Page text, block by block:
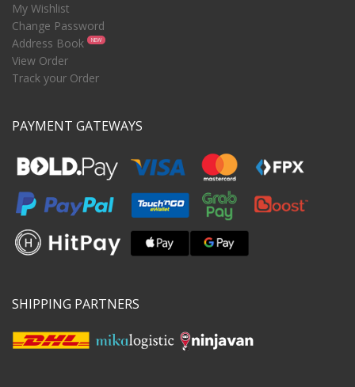
My Wishlist
Change Password
Address Book
NEW
View Order
Track your Order
PAYMENT GATEWAYS
SHIPPING PARTNERS